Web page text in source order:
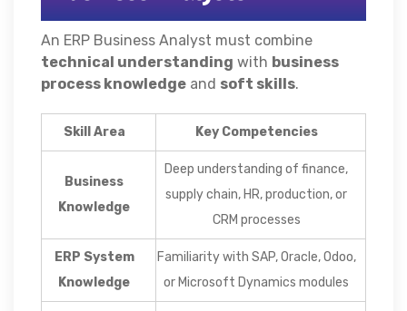
An ERP Business Analyst must combine
technical understanding with business
process knowledge and soft skills.
Skill Area Key Competencies
Business
Knowledge
Deep understanding of finance,
supply chain, HR, production, or
CRM processes
ERP System
Knowledge
Familiarity with SAP, Oracle, Odoo,
or Microsoft Dynamics modules